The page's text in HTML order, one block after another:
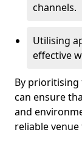
channels.
Utilising
effective
By prioritising
can ensure
and
reliable